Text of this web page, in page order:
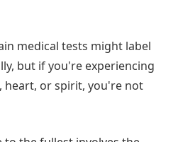
medical tests might label
but if you're experiencing
or spirit, you're not